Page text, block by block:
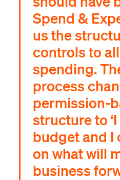
Spend &
us the
controls to
spending.
process
permission-
structure to
budget and I
on what will
business